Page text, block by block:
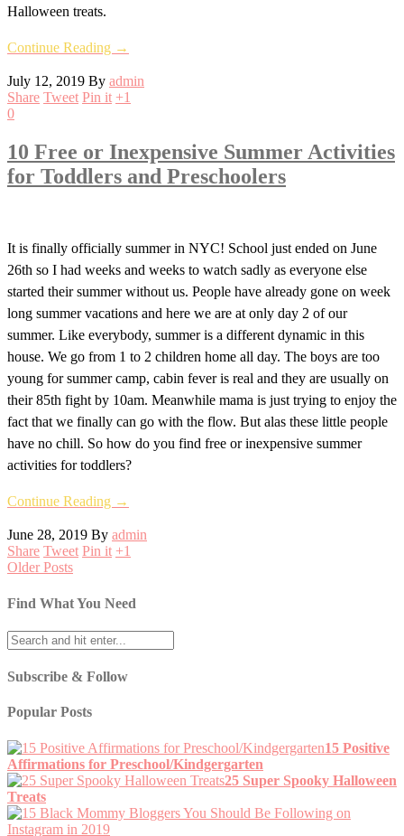
Halloween treats.
Continue Reading →
July 12, 2019 By admin
Share Tweet Pin it +1
0
10 Free or Inexpensive Summer Activities
for Toddlers and Preschoolers
It is finally officially summer in NYC! School just ended on June
26th so I had weeks and weeks to watch sadly as everyone else
started their summer without us. People have already gone on week
long summer vacations and here we are at only day 2 of our
summer. Like everybody, summer is a different dynamic in this
house. We go from 1 to 2 children home all day. The boys are too
young for summer camp, cabin fever is real and they are usually on
their 85th fight by 10am. Meanwhile mama is just trying to enjoy the
fact that we finally can go with the flow. But alas these little people
have no chill. So how do you find free or inexpensive summer
activities for toddlers?
Continue Reading →
June 28, 2019 By admin
Share Tweet Pin it +1
Older Posts
Find What You Need
Subscribe & Follow
Popular Posts
15 Positive
Affirmations for Preschool/Kindgergarten
25 Super Spooky Halloween
Treats